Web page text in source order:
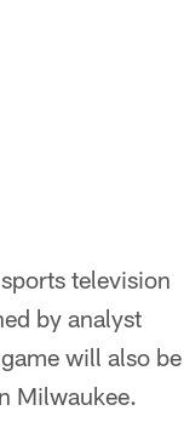
television
by analyst
will also be
Milwaukee.